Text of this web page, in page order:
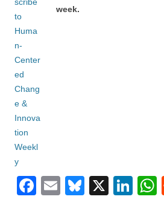
week.
F
E
Bl
X
Li